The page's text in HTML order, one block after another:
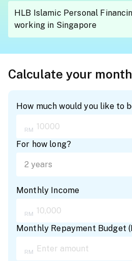
HLB Islamic Personal
working in Singapore
Calculate your
How much would you like to
For how long?
Monthly Income
Monthly Repayment Budget (